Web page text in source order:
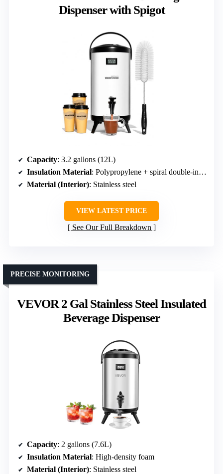
Dispenser with Spigot
Capacity: 3.2 gallons (12L)
Insulation Material: Polypropylene + spiral double-insulated cover
Material (Interior): Stainless steel
VIEW LATEST PRICE
See Our Full Breakdown
VEVOR 2 Gal Stainless Steel Insulated
Beverage Dispenser
PRECISE MONITORING
Capacity: 2 gallons (7.6L)
Insulation Material: High-density foam
Material (Interior): Stainless steel